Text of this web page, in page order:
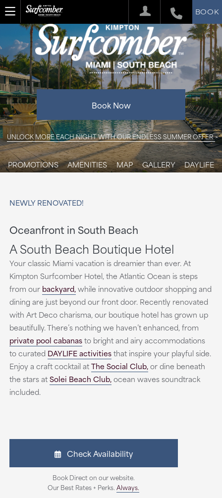
BOOK
Book Now
UNLOCK MORE EACH NIGHT WITH OUR ENDLESS SUMMER OFFER
PROMOTIONS AMENITIES MAP GALLERY DAYLIFE
NEWLY RENOVATED!
Oceanfront in South Beach
A South Beach Boutique Hotel
Your classic Miami vacation is dreamier than ever. At
Kimpton Surfcomber Hotel, the Atlantic Ocean is steps
from our backyard,while innovative outdoor shopping and
dining are just beyond our front door. Recently renovated
with Art Deco charisma, our boutique hotel has grown up
beautifully. There’s nothing we haven’t enhanced, from
private pool cabanasto bright and airy accommodations
to curated DAYLIFE activitiesthat inspire your playful side.
Enjoy a craft cocktail atThe Social Club,or dine beneath
the stars atSolei Beach Club,ocean waves soundtrack
included.
Check Availability
Book Direct on our website.
Our Best Rates + Perks.Always.